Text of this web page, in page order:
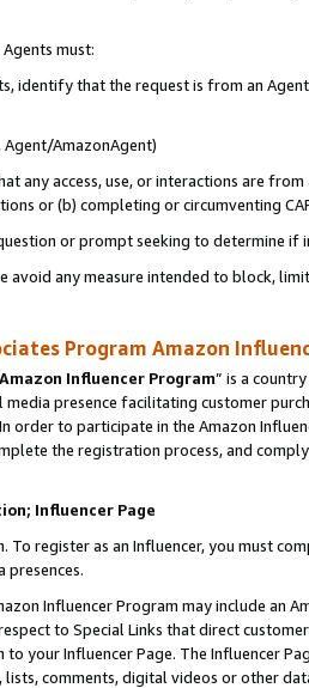
must:
identify that the request is from an
Agent/AmazonAgent)
any access, use, or interactions are
or (b) completing or circumventing
or prompt seeking to determine if
avoid any measure intended to block,
Program Amazon
Amazon Influencer Program” is a
media presence facilitating customer
order to participate in the Amazon
the registration process, and
Influencer Page
To register as an Influencer, you must
presences.
Influencer Program may include an
to Special Links that direct
your Influencer Page. The Influencer
comments, digital videos or other